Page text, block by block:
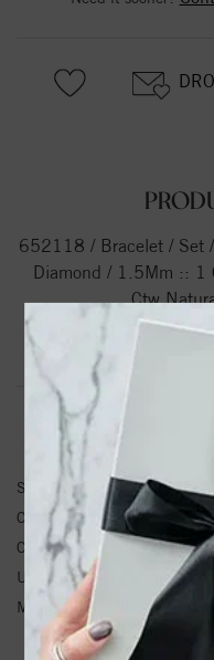
652118 / Bracelet / Set
Diamond / 1.5Mm :: 1
Ctw
Product
SKU:
Center Diamond Shape:
Center Diamond Weight:
Unit Weight:
Metal Type: